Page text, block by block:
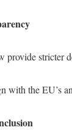
provide stricter
with the EU’s